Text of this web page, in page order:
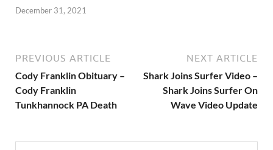
December 31, 2021
PREVIOUS ARTICLE
Cody Franklin Obituary –
Cody Franklin
Tunkhannock PA Death
NEXT ARTICLE
Shark Joins Surfer Video –
Shark Joins Surfer On
Wave Video Update